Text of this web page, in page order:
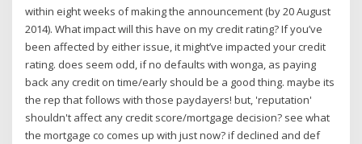
within eight weeks of making the announcement (by 20 August
2014). What impact will this have on my credit rating? If you’ve
been affected by either issue, it might’ve impacted your credit
rating. does seem odd, if no defaults with wonga, as paying
back any credit on time/early should be a good thing. maybe its
the rep that follows with those paydayers! but, 'reputation'
shouldn't affect any credit score/mortgage decision? see what
the mortgage co comes up with just now? if declined and def